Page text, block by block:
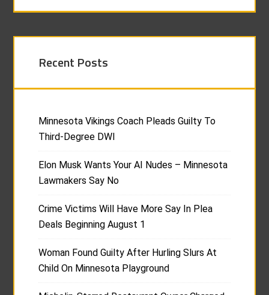
Recent Posts
Minnesota Vikings Coach Pleads Guilty To
Third-Degree DWI
Elon Musk Wants Your AI Nudes – Minnesota
Lawmakers Say No
Crime Victims Will Have More Say In Plea
Deals Beginning August 1
Woman Found Guilty After Hurling Slurs At
Child On Minnesota Playground